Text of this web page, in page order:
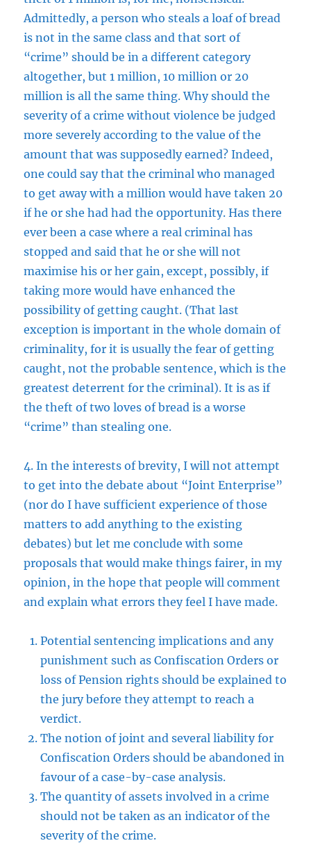
Admittedly, a person who steals a loaf of bread
is not in the same class and that sort of
“crime” should be in a different category
altogether, but 1 million, 10 million or 20
million is all the same thing. Why should the
severity of a crime without violence be judged
more severely according to the value of the
amount that was supposedly earned? Indeed,
one could say that the criminal who managed
to get away with a million would have taken 20
if he or she had had the opportunity. Has there
ever been a case where a real criminal has
stopped and said that he or she will not
maximise his or her gain, except, possibly, if
taking more would have enhanced the
possibility of getting caught. (That last
exception is important in the whole domain of
criminality, for it is usually the fear of getting
caught, not the probable sentence, which is the
greatest deterrent for the criminal). It is as if
the theft of two loves of bread is a worse
“crime” than stealing one.
4. In the interests of brevity, I will not attempt
to get into the debate about “Joint Enterprise”
(nor do I have sufficient experience of those
matters to add anything to the existing
debates) but let me conclude with some
proposals that would make things fairer, in my
opinion, in the hope that people will comment
and explain what errors they feel I have made.
Potential sentencing implications and any
punishment such as Confiscation Orders or
loss of Pension rights should be explained to
the jury before they attempt to reach a
verdict.
The notion of joint and several liability for
Confiscation Orders should be abandoned in
favour of a case-by-case analysis.
The quantity of assets involved in a crime
should not be taken as an indicator of the
severity of the crime.